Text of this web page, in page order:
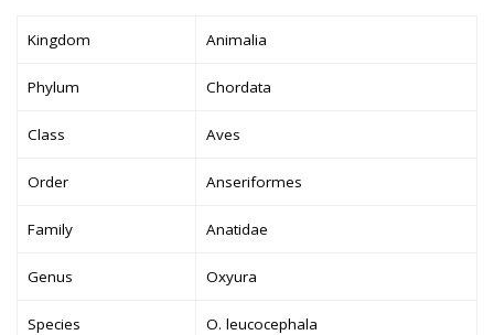
Kingdom Animalia
Phylum Chordata
Class Aves
Order Anseriformes
Family Anatidae
Genus Oxyura
Species O. leucocephala